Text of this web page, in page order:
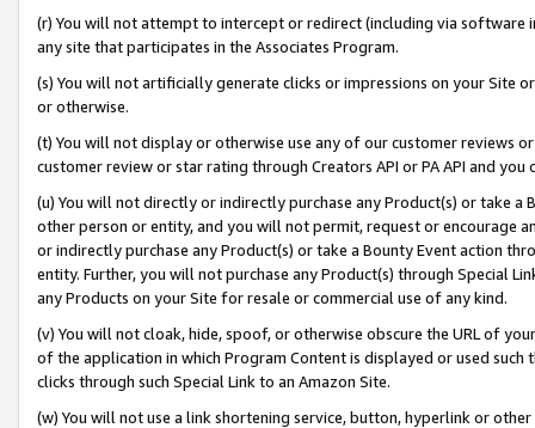
(r) You will not attempt to intercept or redirect (including via software
any site that participates in the Associates Program.
(s) You will not artificially generate clicks or impressions on your Site
or otherwise.
(t) You will not display or otherwise use any of our customer reviews
customer review or star rating through Creators API or PA API and
(u) You will not directly or indirectly purchase any Product(s) or take
other person or entity, and you will not permit, request or encourage
or indirectly purchase any Product(s) or take a Bounty Event action
entity. Further, you will not purchase any Product(s) through Special
any Products on your Site for resale or commercial use of any kind.
(v) You will not cloak, hide, spoof, or otherwise obscure the URL of
of the application in which Program Content is displayed or used
clicks through such Special Link to an Amazon Site.
(w) You will not use a link shortening service, button, hyperlink or